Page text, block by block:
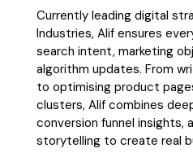
Currently leading digital
Industries, Alif ensures
search intent, marketing
algorithm updates. From
to optimising product
clusters, Alif combines
conversion funnel insights,
storytelling to create real